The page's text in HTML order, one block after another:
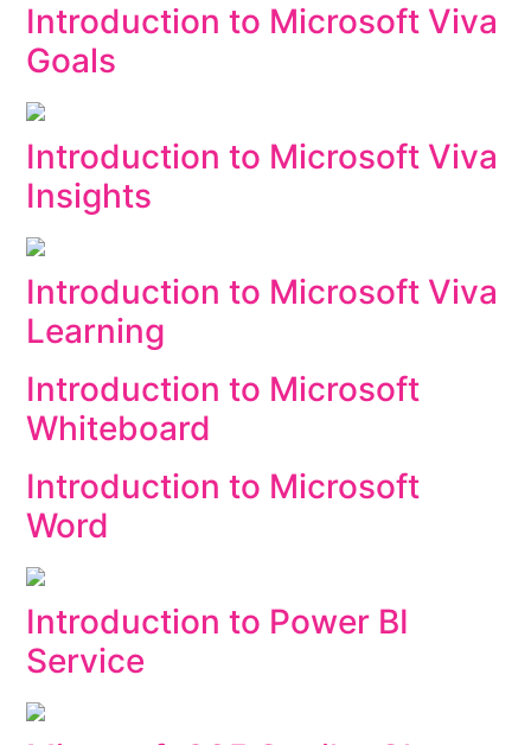
Introduction to Microsoft Viva
Goals
Introduction to Microsoft Viva
Insights
Introduction to Microsoft Viva
Learning
Introduction to Microsoft
Whiteboard
Introduction to Microsoft
Word
Introduction to Power BI
Service